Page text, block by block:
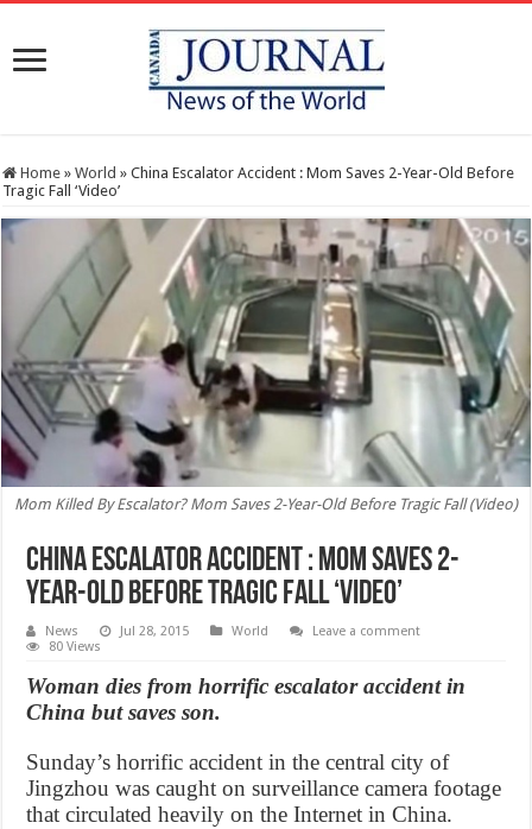
Home » World » China Escalator Accident : Mom Saves 2-Year-Old Before
Tragic Fall ‘Video’
Mom Killed By Escalator? Mom Saves 2-Year-Old Before Tragic Fall (Video)
China Escalator Accident : Mom Saves 2-
Year-Old Before Tragic Fall ‘Video’
News Jul 28, 2015 World
Leave a comment
80 Views
Woman dies from horrific escalator accident in
China but saves son.
Sunday’s horrific accident in the central city of
Jingzhou was caught on surveillance camera footage
that circulated heavily on the Internet in China.